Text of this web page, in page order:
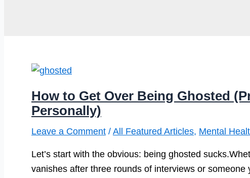
How to Get Over Being Ghosted
Personally)
Leave a Comment / All Featured Articles, Mental
Let’s start with the obvious: being ghosted
vanishes after three rounds of interviews or someone